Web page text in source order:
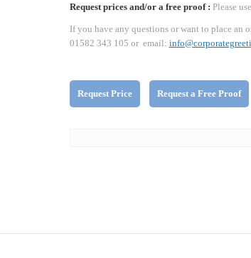
Request prices and/or a free proof : Please
If you have any questions or want to place an
01582 343 105 or email:
Request Price Request a Free Proof